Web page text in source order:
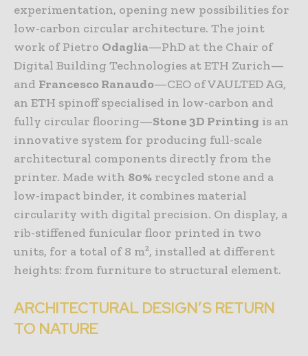
experimentation, opening new possibilities for
low-carbon circular architecture. The joint
work of Pietro Odaglia—PhD at the Chair of
Digital Building Technologies at ETH Zurich—
and Francesco Ranaudo—CEO of VAULTED AG,
an ETH spinoff specialised in low-carbon and
fully circular flooring—Stone 3D Printing is an
innovative system for producing full-scale
architectural components directly from the
printer. Made with 80% recycled stone and a
low-impact binder, it combines material
circularity with digital precision. On display, a
rib-stiffened funicular floor printed in two
units, for a total of 8 m², installed at different
heights: from furniture to structural element.
ARCHITECTURAL DESIGN’S RETURN
TO NATURE